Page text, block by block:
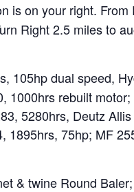
is on your right.
Right 2.5 miles to
105hp dual speed,
1000hrs rebuilt
5280hrs, Deutz
75hp; MF
& twine Round